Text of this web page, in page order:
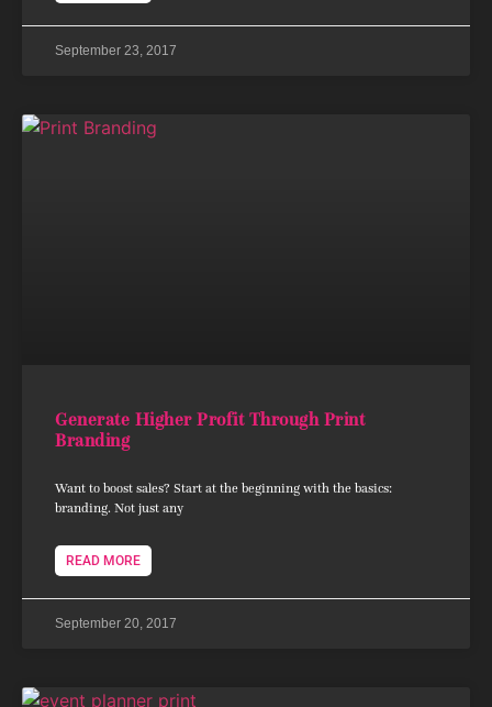
September 23, 2017
Generate Higher Profit Through Print
Branding
Want to boost sales? Start at the beginning with the basics:
branding. Not just any
READ MORE
September 20, 2017